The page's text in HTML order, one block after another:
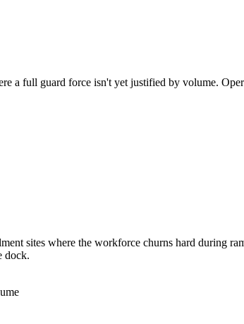
a full guard force isn't yet justified by volume.
sites where the workforce churns hard during
dock.